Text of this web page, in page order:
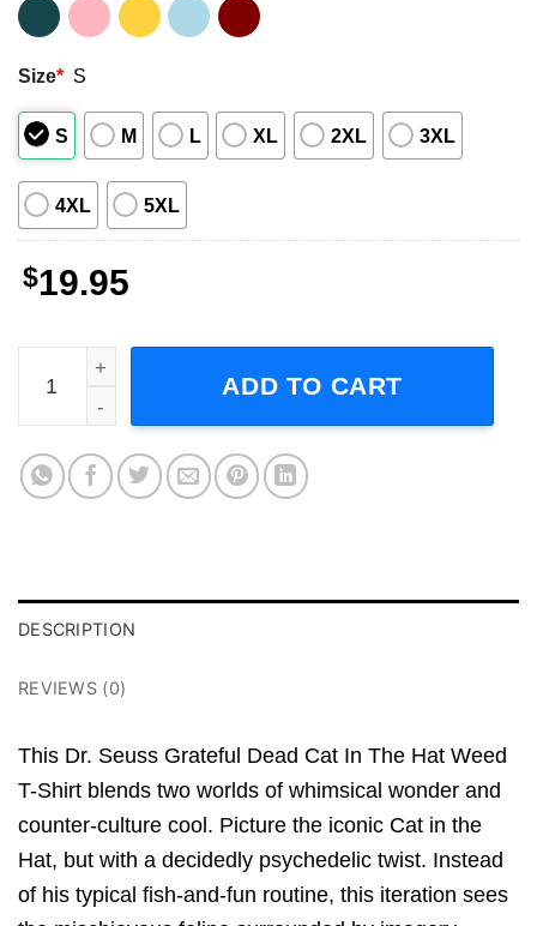
Size* S
S M L XL 2XL 3XL
4XL 5XL
$19.95
Dr Seuss Grateful Dead Cat In The Hat Weed T-Shirt
ADD TO CART
DESCRIPTION
REVIEWS (0)
This Dr. Seuss Grateful Dead Cat In The Hat Weed
T-Shirt blends two worlds of whimsical wonder and
counter-culture cool. Picture the iconic Cat in the
Hat, but with a decidedly psychedelic twist. Instead
of his typical fish-and-fun routine, this iteration sees